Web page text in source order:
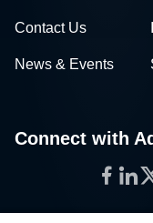
Contact Us
News & Events
Connect with